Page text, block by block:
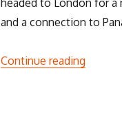
headed to London for
and a connection to
Continue reading